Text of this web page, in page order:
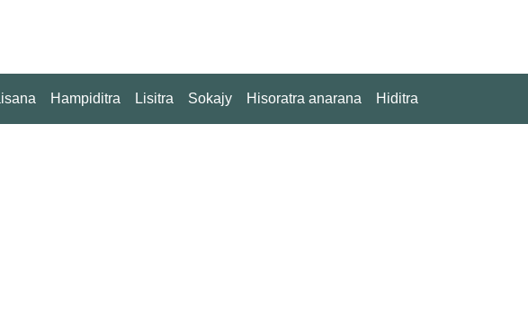
Hampiditra Lisitra Sokajy Hisoratra anarana Hiditra